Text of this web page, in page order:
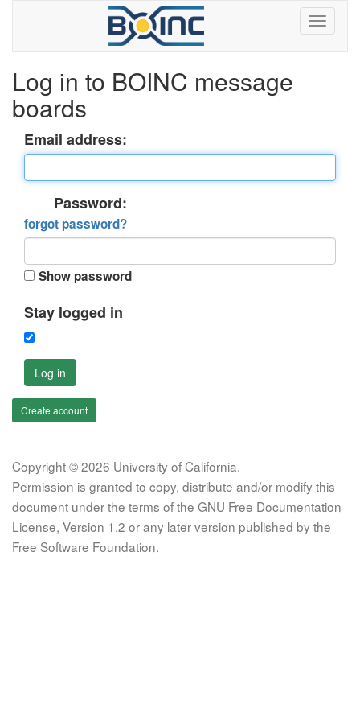
Log in to BOINC message
boards
Email address:
Password:
forgot password?
Show password
Stay logged in
Log in
Create account
Copyright © 2026 University of California.
Permission is granted to copy, distribute and/or modify this
document under the terms of the GNU Free Documentation
License, Version 1.2 or any later version published by the
Free Software Foundation.